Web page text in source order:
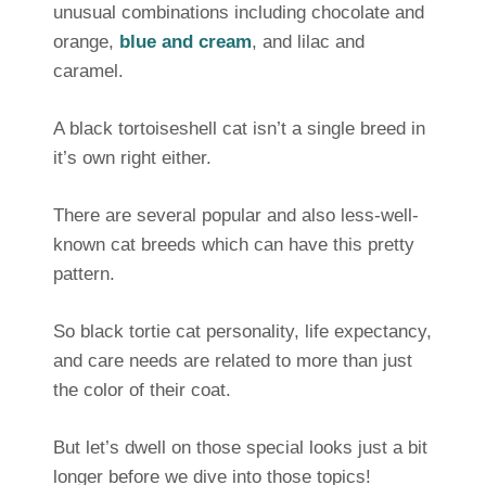
unusual combinations including chocolate and
orange, blue and cream, and lilac and
caramel.
A black tortoiseshell cat isn’t a single breed in
it’s own right either.
There are several popular and also less-well-
known cat breeds which can have this pretty
pattern.
So black tortie cat personality, life expectancy,
and care needs are related to more than just
the color of their coat.
But let’s dwell on those special looks just a bit
longer before we dive into those topics!